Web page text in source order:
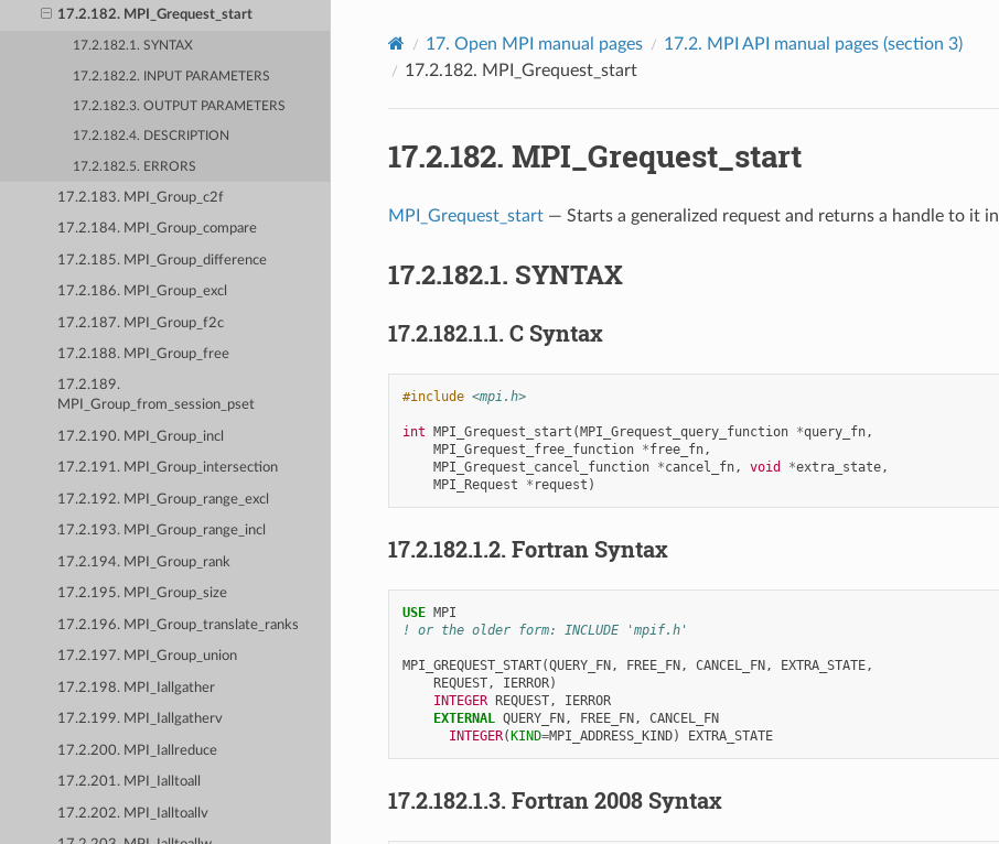
17.2.182. MPI_Grequest_start
17.2.182.1. SYNTAX
17.2.182.2. INPUT PARAMETERS
17.2.182.3. OUTPUT PARAMETERS
17.2.182.4. DESCRIPTION
17.2.182.5. ERRORS
17.2.183. MPI_Group_c2f
17.2.184. MPI_Group_compare
17.2.185. MPI_Group_difference
17.2.186. MPI_Group_excl
17.2.187. MPI_Group_f2c
17.2.188. MPI_Group_free
17.2.189.
MPI_Group_from_session_pset
17.2.190. MPI_Group_incl
17.2.191. MPI_Group_intersection
17.2.192. MPI_Group_range_excl
17.2.193. MPI_Group_range_incl
17.2.194. MPI_Group_rank
17.2.195. MPI_Group_size
17.2.196. MPI_Group_translate_ranks
17.2.197. MPI_Group_union
17.2.198. MPI_Iallgather
17.2.199. MPI_Iallgatherv
17.2.200. MPI_Iallreduce
17.2.201. MPI_Ialltoall
17.2.202. MPI_Ialltoallv
17. Open MPI manual pages 17.2. MPI API manual pages (section 3)
17.2.182. MPI_Grequest_start
17.2.182. MPI_Grequest_start
MPI_Grequest_start— Starts a generalized request and returns a handle to it in
17.2.182.1. SYNTAX
17.2.182.1.1. C Syntax
#include <mpi.h>
int MPI_Grequest_start (MPI_Grequest_query_function *query_fn,
MPI_Grequest_free_function *free_fn,
MPI_Grequest_cancel_function *cancel_fn, void *extra_state,
MPI_Request
* request )
17.2.182.1.2. Fortran Syntax
USE MPI
! or the older form: INCLUDE 'mpif.h'
MPI_GREQUEST_START(QUERY_FN, FREE_FN, CANCEL_FN, EXTRA_STATE,
REQUEST, IERROR)
INTEGER REQUEST,
IERROR
EXTERNAL QUERY_FN, FREE_FN,
CANCEL_FN
INTEGER(KIND=MPI_ADDRESS_KIND) EXTRA_STATE
17.2.182.1.3. Fortran 2008 Syntax